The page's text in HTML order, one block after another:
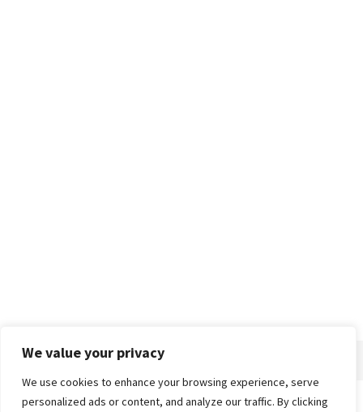
We value your privacy
We use cookies to enhance your browsing experience, serve
personalized ads or content, and analyze our traffic. By clicking